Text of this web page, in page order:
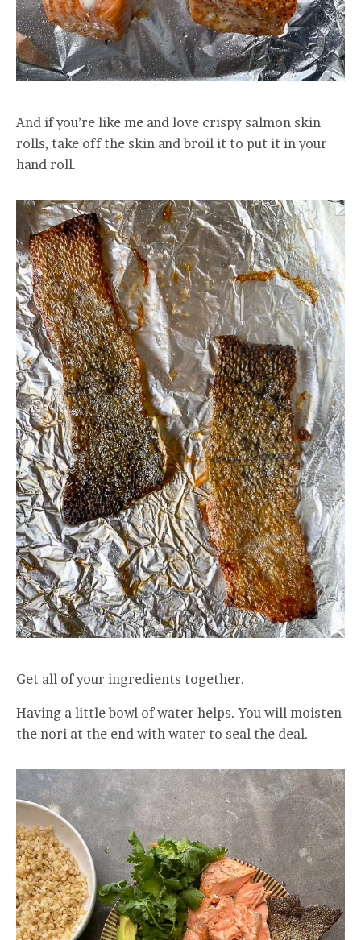
And if you’re like me and love crispy salmon skin
rolls, take off the skin and broil it to put it in your
hand roll.
Get all of your ingredients together.
Having a little bowl of water helps. You will moisten
the nori at the end with water to seal the deal.